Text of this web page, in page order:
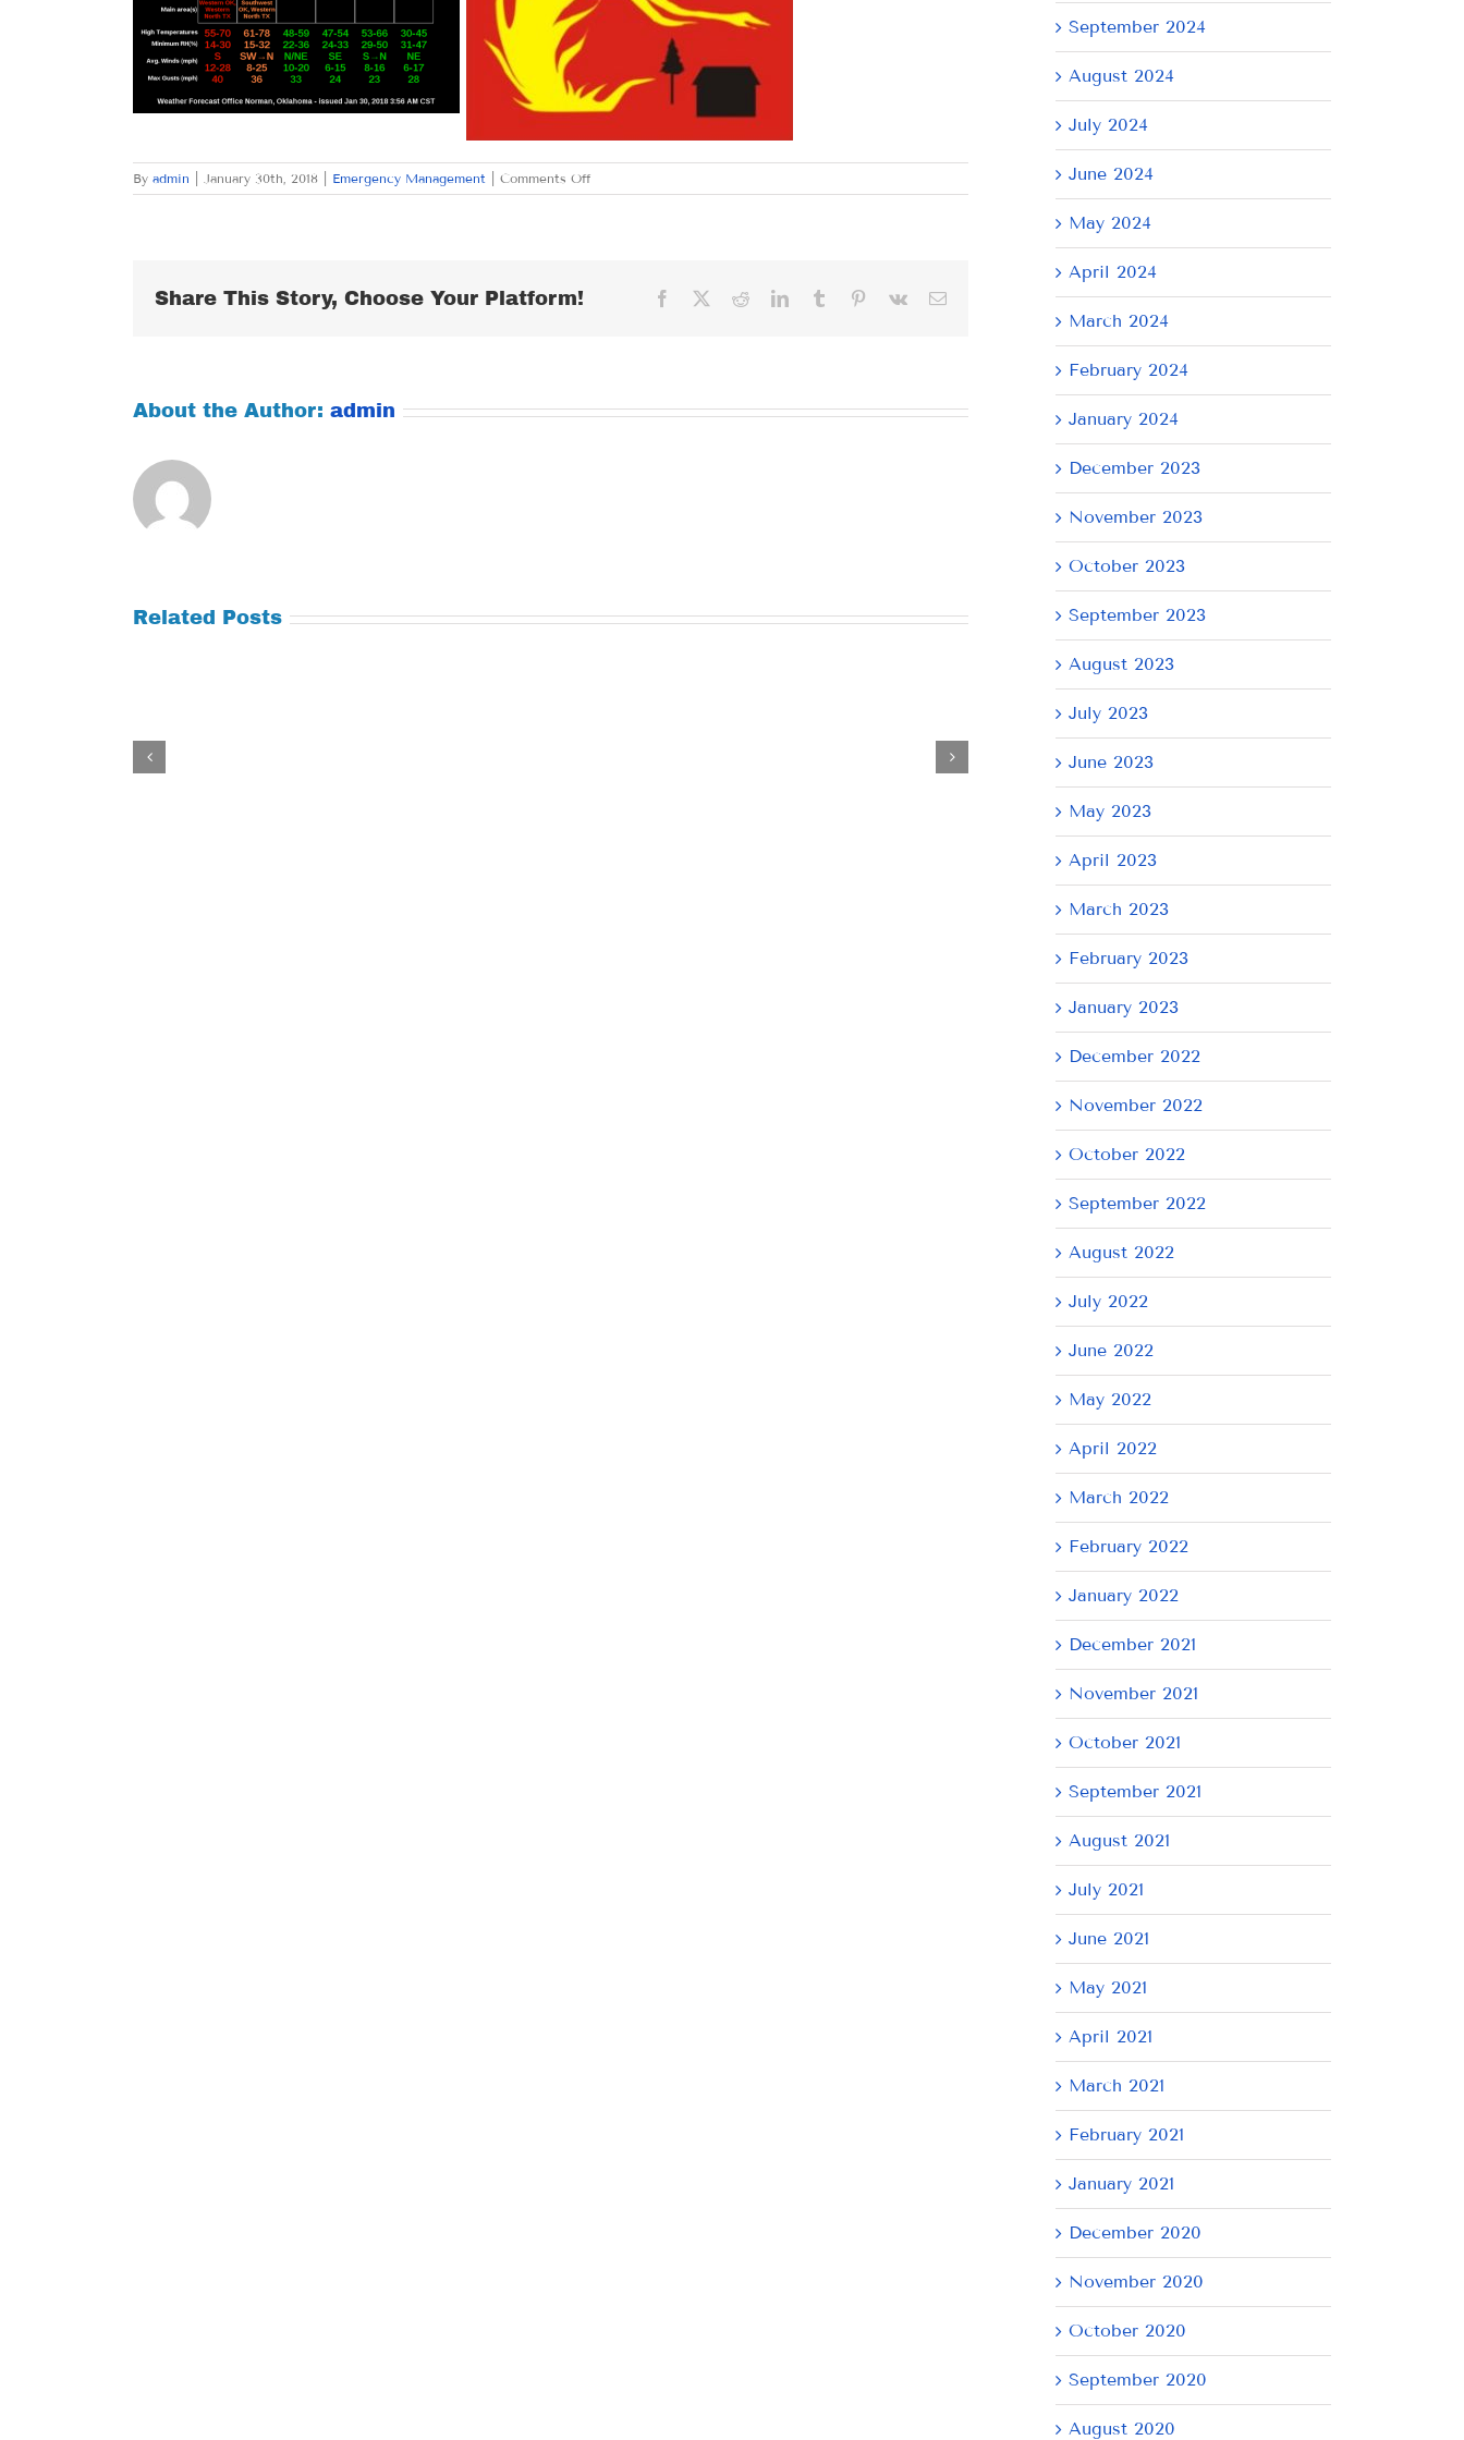
By admin January 30th, 2018 Emergency Management Comments Offon
TUESDAY
Share This Story, Choose Your Platform! Facebook RedditLinkedInTumblr Pinterest
Vk Email
About the Author: admin
Related Posts
MONDAY
JUNE
September 2024
August 2024
July 2024
June 2024
May 2024
April 2024
March 2024
February 2024
January 2024
December 2023
November 2023
October 2023
September 2023
August 2023
July 2023
June 2023
May 2023
April 2023
March 2023
February 2023
January 2023
December 2022
November 2022
October 2022
September 2022
August 2022
July 2022
June 2022
May 2022
April 2022
March 2022
February 2022
January 2022
December 2021
November 2021
October 2021
September 2021
August 2021
July 2021
June 2021
May 2021
April 2021
March 2021
February 2021
January 2021
December 2020
November 2020
October 2020
September 2020
August 2020